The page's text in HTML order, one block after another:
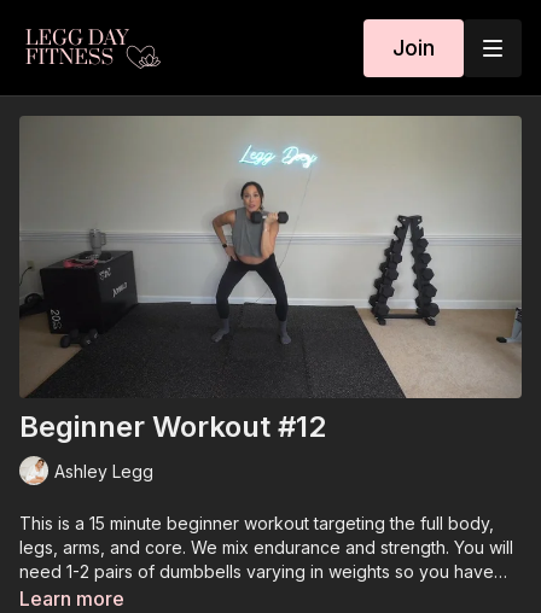
Join
Beginner Workout #12
Ashley Legg
This is a 15 minute beginner workout targeting the full body,
legs, arms, and core. We mix endurance and strength. You will
need 1-2 pairs of dumbbells varying in weights so you have
options to decrease or increase weights.
Learn more